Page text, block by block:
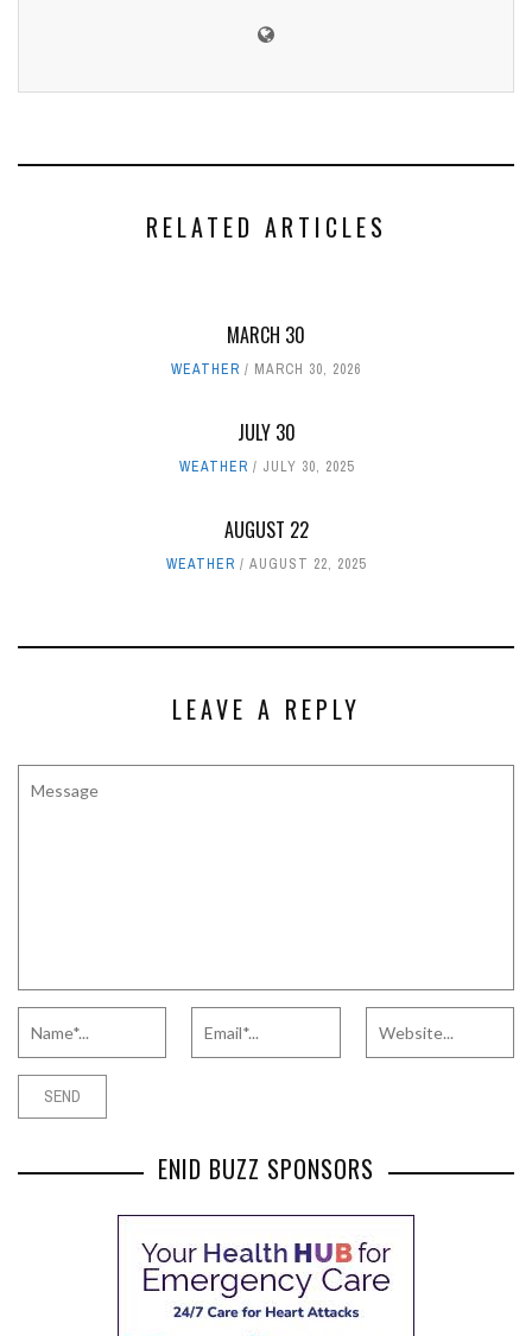
RELATED ARTICLES
MARCH 30
WEATHER MARCH 30, 2026
JULY 30
WEATHER JULY 30, 2025
AUGUST 22
WEATHER AUGUST 22, 2025
LEAVE A REPLY
ENID BUZZ SPONSORS